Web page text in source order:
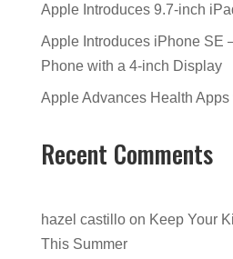
Apple Introduces 9.7-inch
Apple Introduces iPhone SE
Phone with a 4-inch Display
Apple Advances Health
Recent Comments
hazel castilloon Keep Your
This Summer